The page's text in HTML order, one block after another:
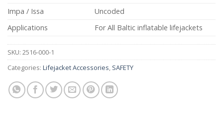
Impa / Issa
Uncoded
Applications
For All Baltic inflatable lifejackets
SKU: 2516-000-1
Categories: Lifejacket Accessories, SAFETY